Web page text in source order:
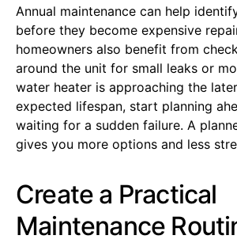
Annual maintenance can help
before they become expensive
homeowners also benefit from
around the unit for small leaks or
water heater is approaching the
expected lifespan, start planning
waiting for a sudden failure. A
gives you more options and less
Create a Practical
Maintenance